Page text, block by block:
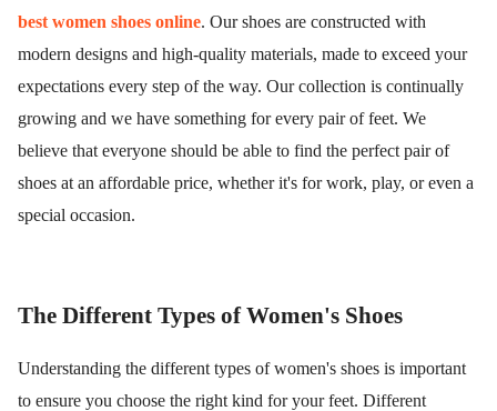
best women shoes online. Our shoes are constructed with
modern designs and high-quality materials, made to exceed your
expectations every step of the way. Our collection is continually
growing and we have something for every pair of feet. We
believe that everyone should be able to find the perfect pair of
shoes at an affordable price, whether it's for work, play, or even a
special occasion.
The Different Types of Women's Shoes
Understanding the different types of women's shoes is important
to ensure you choose the right kind for your feet. Different